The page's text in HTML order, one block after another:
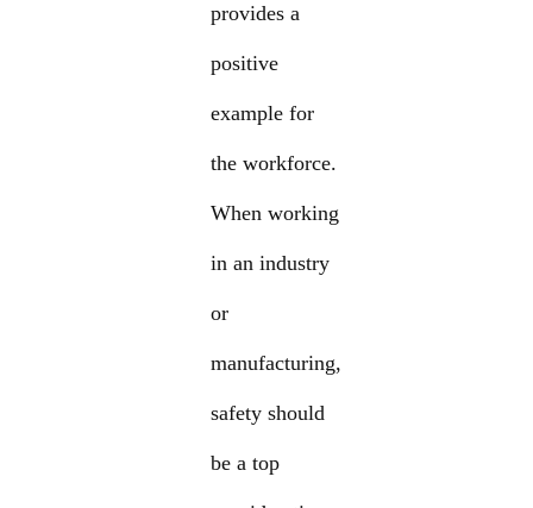
provides a
positive
example for
the workforce.
When working
in an industry
or
manufacturing,
safety should
be a top